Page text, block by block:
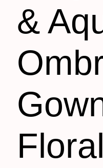
&
Floral